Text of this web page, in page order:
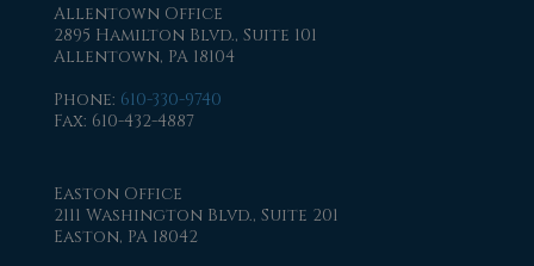
Allentown Office
2895 Hamilton Blvd., Suite 101
Allentown, PA 18104
Phone: 610-330-9740
Fax: 610-432-4887
Easton Office
2111 Washington Blvd., Suite 201
Easton, PA 18042